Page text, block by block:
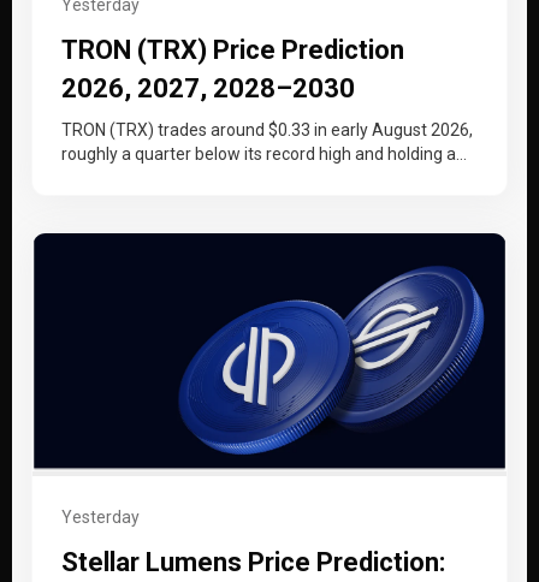
Yesterday
TRON (TRX) Price Prediction
2026, 2027, 2028–2030
TRON (TRX) trades around $0.33 in early August 2026,
roughly a quarter below its record high and holding a
Yesterday
Stellar Lumens Price Prediction: